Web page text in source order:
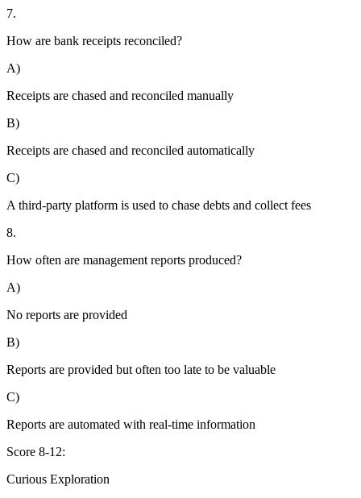
7.
How are bank receipts reconciled?
A)
Receipts are chased and reconciled manually
B)
Receipts are chased and reconciled automatically
C)
A third-party platform is used to chase debts and collect fees
8.
How often are management reports produced?
A)
No reports are provided
B)
Reports are provided but often too late to be valuable
C)
Reports are automated with real-time information
Score 8-12:
Curious Exploration